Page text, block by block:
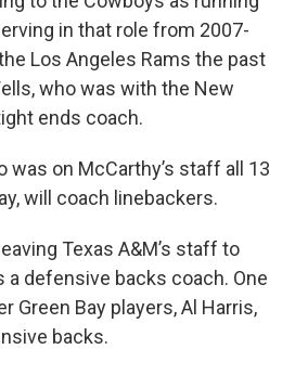
in that role from 2007-
Los Angeles Rams the past
who was with the New
ends coach.
was on McCarthy’s staff all 13
will coach linebackers.
Texas A&M’s staff to
a defensive backs coach. One
Green Bay players, Al Harris,
backs.